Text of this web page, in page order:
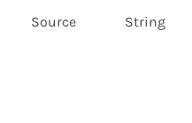
Source String